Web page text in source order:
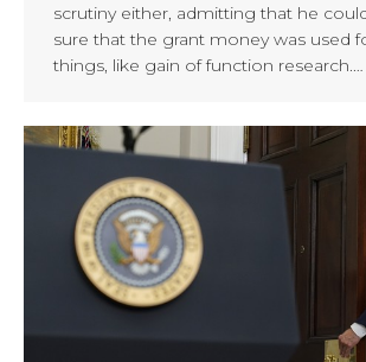
scrutiny either, admitting that he
sure that the grant money was used
things, like gain of function research.…